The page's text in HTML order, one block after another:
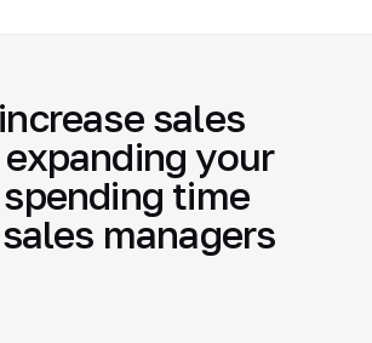
sales
your
time
managers